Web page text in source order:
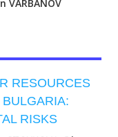
VARBANOV
RESOURCES
RISKS